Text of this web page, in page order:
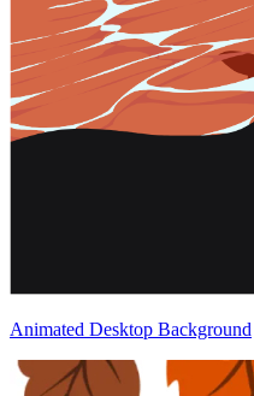
Animated Desktop Background